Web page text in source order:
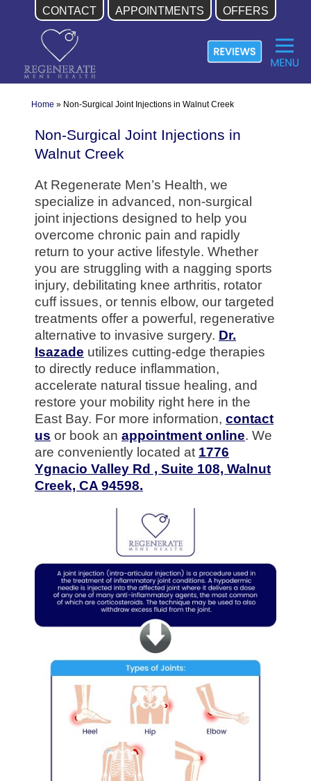
CONTACT APPOINTMENTS OFFERS
Home » Non-Surgical Joint Injections in Walnut Creek
Non-Surgical Joint Injections in
Walnut Creek
At Regenerate Men’s Health, we
specialize in advanced, non-surgical
joint injections designed to help you
overcome chronic pain and rapidly
return to your active lifestyle. Whether
you are struggling with a nagging sports
injury, debilitating knee arthritis, rotator
cuff issues, or tennis elbow, our targeted
treatments offer a powerful, regenerative
alternative to invasive surgery. Dr.
Isazade utilizes cutting-edge therapies
to directly reduce inflammation,
accelerate natural tissue healing, and
restore your mobility right here in the
East Bay. For more information, contact
us or book an appointment online. We
are conveniently located at 1776
Ygnacio Valley Rd , Suite 108, Walnut
Creek, CA 94598.